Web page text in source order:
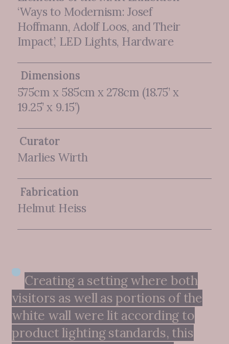
‘Ways to Modernism: Josef
Hoffmann, Adolf Loos, and Their
Impact’, LED Lights, Hardware
Dimensions
575cm x 585cm x 278cm (18.75’ x
19.25’ x 9.15’)
Curator
Marlies Wirth
Fabrication
Helmut Heiss
Creating a setting where both
visitors as well as portions of the
white wall were lit according to
product lighting standards, this